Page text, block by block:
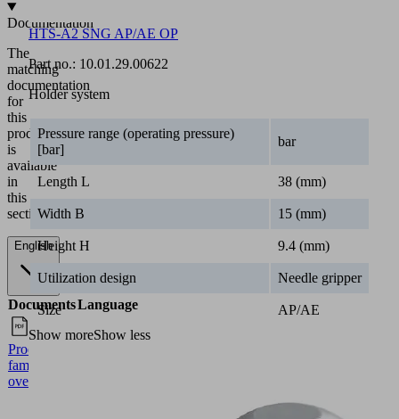
Documentation
The
matching
documentation
for
this
product
is
available
in
this
section.
English
DocumentsLanguage
Product
family
overview
HTS-A2 SNG AP/AE OP
Part no.: 10.01.29.00622
Holder system
Pressure range (operating pressure)
[bar]
bar
Length L 38 (mm)
Width B 15 (mm)
Height H 9.4 (mm)
Utilization design Needle gripper
Size
AP/AE
Show moreShow less